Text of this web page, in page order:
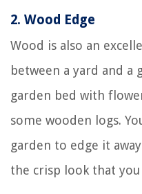
2. Wood Edge
Wood is also an
between a yard and a
garden bed with
some wooden logs.
garden to edge it
the crisp look that you